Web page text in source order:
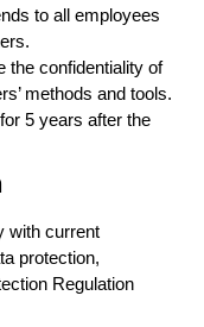
to all employees
the confidentiality of
methods and tools.
5 years after the
with current
protection,
Regulation